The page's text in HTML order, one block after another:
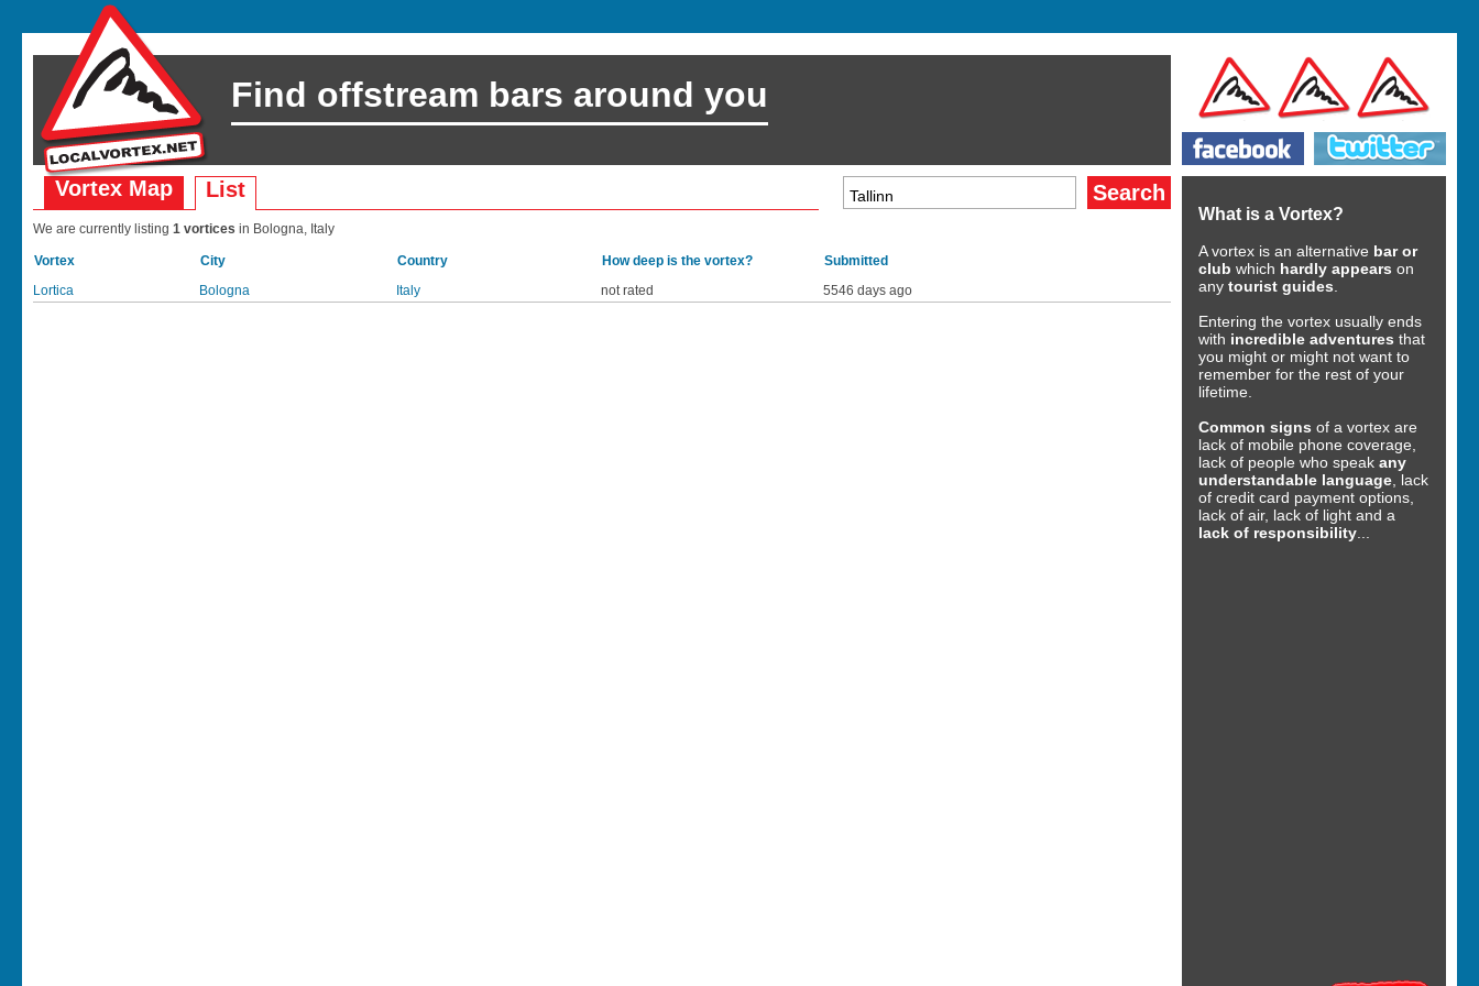
Find offstream bars around you
What is a Vortex?
A vortex is an alternative bar or
club which hardly appears on
any tourist guides.
Entering the vortex usually ends
with incredible adventures that
you might or might not want to
remember for the rest of your
lifetime.
Common signs of a vortex are
lack of mobile phone coverage,
lack of people who speak any
understandable language, lack
of credit card payment options,
lack of air, lack of light and a
lack of responsibility...
Vortex Map List
We are currently listing 1 vortices in Bologna, Italy
Vortex City Country How deep is the vortex?
Submitted
Lortica
Bologna Italy not rated 5546 days ago